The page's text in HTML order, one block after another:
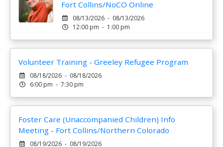
Fort Collins/NoCO Online
08/13/2026 - 08/13/2026
12:00 pm - 1:00 pm
Volunteer Training - Greeley Refugee Program
08/18/2026 - 08/18/2026
6:00 pm - 7:30 pm
Foster Care (Unaccompanied Children) Info
Meeting - Fort Collins/Northern Colorado
08/19/2026 - 08/19/2026